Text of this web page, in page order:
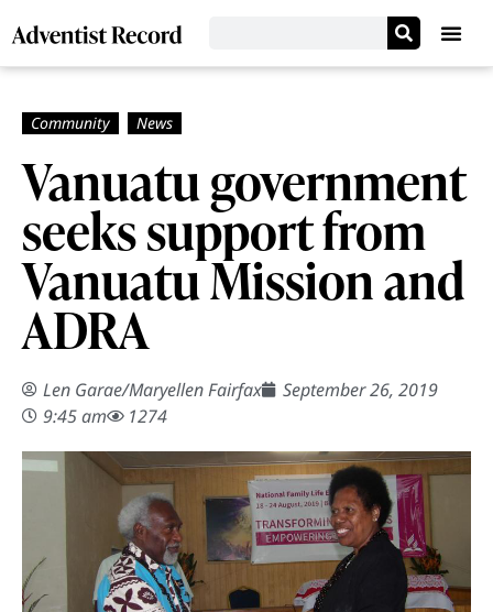
Vanuatu government
seeks support from
Vanuatu Mission and
ADRA
Len Garae/Maryellen Fairfax
September 26, 2019
9:45 am
1274